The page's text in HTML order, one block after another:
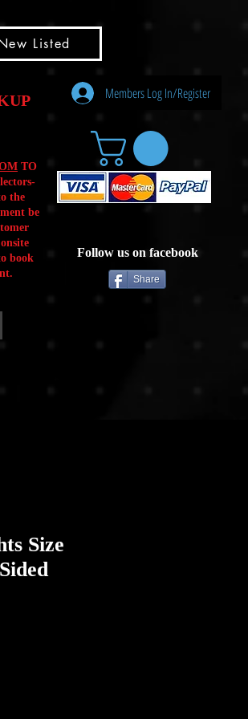
Listed
TO
the
be
book
Members Log In/Register
Follow us on facebook
Share
Size